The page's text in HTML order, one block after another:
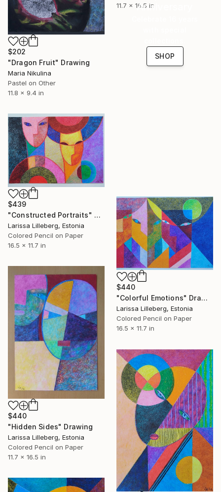
11.7 x 16.5 in
$202
"Dragon Fruit" Drawing
Maria Nikulina
Pastel on Other
11.8 x 9.4 in
Anniversary
SHOP
$439
"Constructed Portraits" Drawing
Larissa Lilleberg, Estonia
Colored Pencil on Paper
16.5 x 11.7 in
$440
"Colorful Emotions" Drawing
Larissa Lilleberg, Estonia
Colored Pencil on Paper
16.5 x 11.7 in
$440
"Hidden Sides" Drawing
Larissa Lilleberg, Estonia
Colored Pencil on Paper
11.7 x 16.5 in